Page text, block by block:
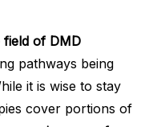
field of DMD
pathways being
it is wise to stay
cover portions of